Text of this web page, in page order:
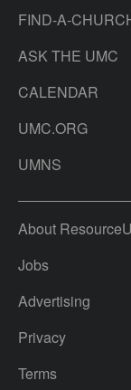
FIND-A-
ASK THE UMC
CALENDAR
UMC.ORG
UMNS
About
Jobs
Advertising
Privacy
Terms